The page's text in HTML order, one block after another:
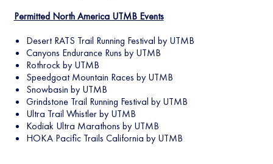
Permitted North America UTMB Events
Desert RATS Trail Running Festival by UTMB
Canyons Endurance Runs by UTMB
Rothrock by UTMB
Speedgoat Mountain Races by UTMB
Snowbasin by UTMB
Grindstone Trail Running Festival by UTMB
Ultra Trail Whistler by UTMB
Kodiak Ultra Marathons by UTMB
HOKA Pacific Trails California by UTMB